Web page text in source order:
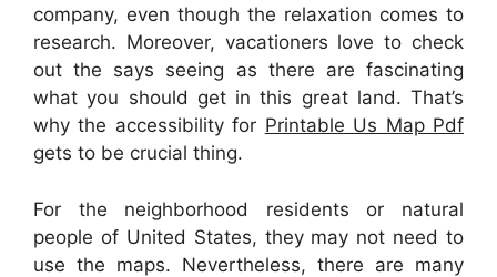
company, even though the relaxation comes to
research. Moreover, vacationers love to check
out the says seeing as there are fascinating
what you should get in this great land. That’s
why the accessibility for Printable Us Map Pdf
gets to be crucial thing.
For the neighborhood residents or natural
people of United States, they may not need to
use the maps. Nevertheless, there are many